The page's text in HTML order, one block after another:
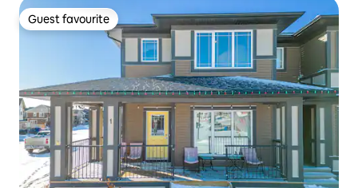
Guest favourite
Guest favourite